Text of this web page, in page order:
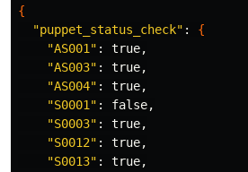
{
"puppet_status_check" : {
"AS001" : true,
"AS003" : true,
"AS004" : true,
"S0001" : false,
"S0003" : true,
"S0012" : true,
"S0013" : true,